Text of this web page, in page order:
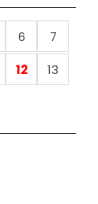
6
7
12 13